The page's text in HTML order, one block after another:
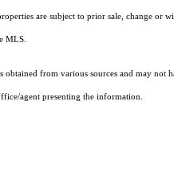
are subject to prior sale, change
MLS.
from various sources and may
agent presenting the information.